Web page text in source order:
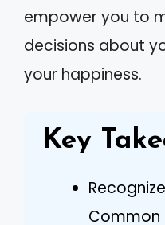
empower you to
decisions about
your happiness.
Key
Common